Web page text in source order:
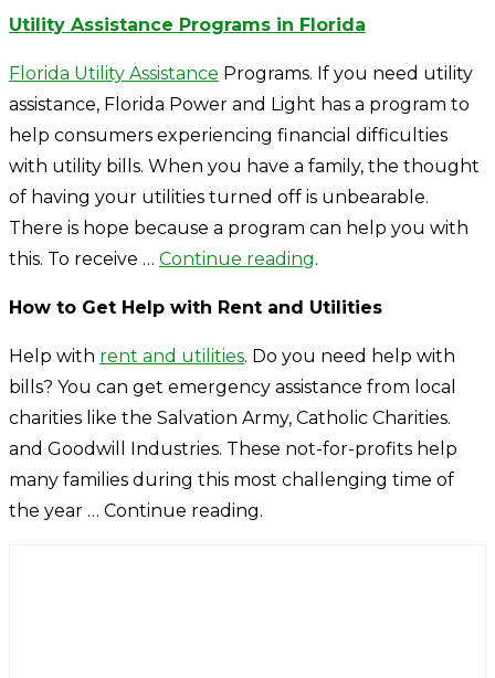
Utility Assistance Programs in Florida
Florida Utility Assistance Programs. If you need utility
assistance, Florida Power and Light has a program to
help consumers experiencing financial difficulties
with utility bills. When you have a family, the thought
of having your utilities turned off is unbearable.
There is hope because a program can help you with
this. To receive … Continue reading.
How to Get Help with Rent and Utilities
Help with rent and utilities. Do you need help with
bills? You can get emergency assistance from local
charities like the Salvation Army, Catholic Charities.
and Goodwill Industries. These not-for-profits help
many families during this most challenging time of
the year … Continue reading.